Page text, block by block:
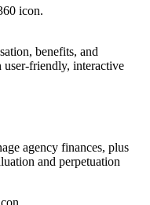
benefits, and
user-friendly, interactive
agency finances, plus
and perpetuation